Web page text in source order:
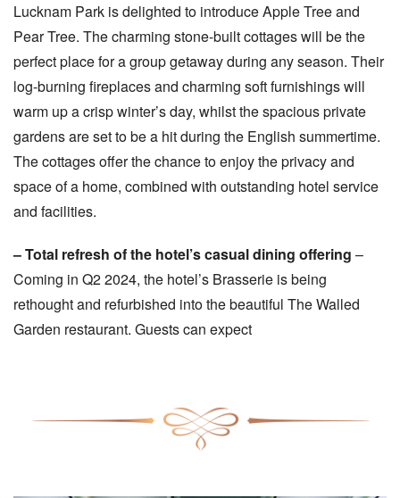
Lucknam Park is delighted to introduce Apple Tree and
Pear Tree. The charming stone-built cottages will be the
perfect place for a group getaway during any season. Their
log-burning fireplaces and charming soft furnishings will
warm up a crisp winter’s day, whilst the spacious private
gardens are set to be a hit during the English summertime.
The cottages ​​offer the chance to enjoy the privacy and
space of a home, combined with outstanding hotel service
and facilities.
– Total refresh of the hotel’s casual dining offering –
Coming in Q2 2024, the hotel’s Brasserie is being
rethought and refurbished into the beautiful The Walled
Garden restaurant. Guests can expect